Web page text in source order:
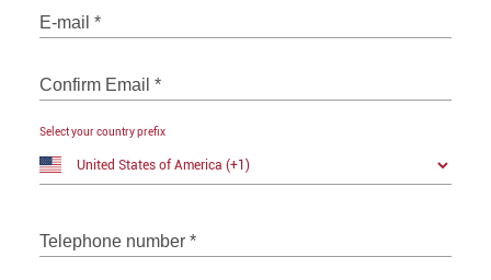
E-mail *
Confirm Email *
Select your country prefix
Telephone number *